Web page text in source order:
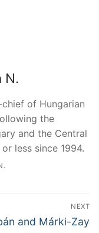
N.
of Hungarian
the
and the Central
less since 1994.
NEXT
and Márki-Zay